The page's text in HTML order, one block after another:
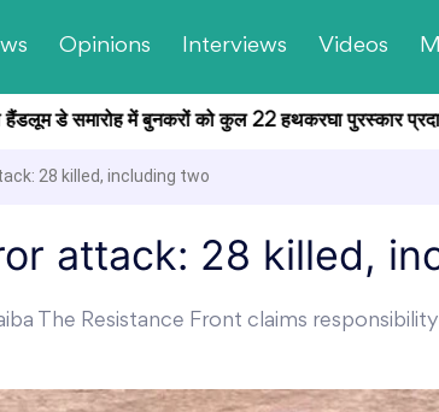
Opinions Interviews Videos
समारोह में बुनकरों को कुल 22 हथकरघा पुरस्कार प्रदान किए
28 killed, including two
attack: 28 killed,
The Resistance Front claims responsibility